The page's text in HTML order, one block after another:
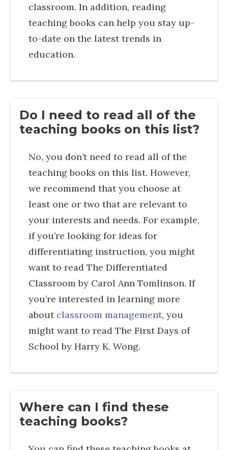
classroom. In addition, reading
teaching books can help you stay up-
to-date on the latest trends in
education.
Do I need to read all of the
teaching books on this list?
No, you don’t need to read all of the
teaching books on this list. However,
we recommend that you choose at
least one or two that are relevant to
your interests and needs. For example,
if you’re looking for ideas for
differentiating instruction, you might
want to read The Differentiated
Classroom by Carol Ann Tomlinson. If
you’re interested in learning more
about classroom management, you
might want to read The First Days of
School by Harry K. Wong.
Where can I find these
teaching books?